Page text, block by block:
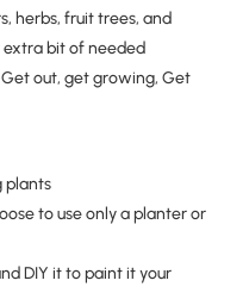
herbs, fruit trees, and
bit of needed
out, get growing, Get
plants
to use only a planter or
DIY it to paint it your